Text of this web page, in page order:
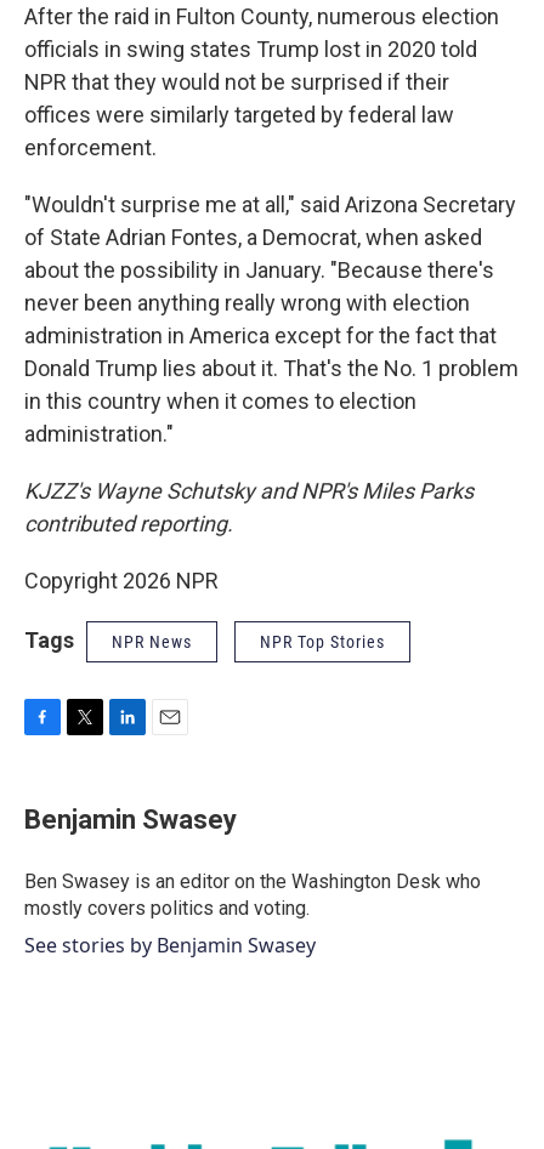
After the raid in Fulton County, numerous election
officials in swing states Trump lost in 2020 told
NPR that they would not be surprised if their
offices were similarly targeted by federal law
enforcement.
"Wouldn't surprise me at all," said Arizona Secretary
of State Adrian Fontes, a Democrat, when asked
about the possibility in January. "Because there's
never been anything really wrong with election
administration in America except for the fact that
Donald Trump lies about it. That's the No. 1 problem
in this country when it comes to election
administration."
KJZZ's Wayne Schutsky and NPR's Miles Parks
contributed reporting.
Copyright 2026 NPR
Tags NPR News NPR Top Stories
e
b
o
k
t
t
r
k
e
I
n
i
l
Benjamin Swasey
Ben Swasey is an editor on the Washington Desk who
mostly covers politics and voting.
See stories by Benjamin Swasey